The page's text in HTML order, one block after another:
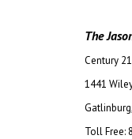
The
Century
1441
Toll Free: